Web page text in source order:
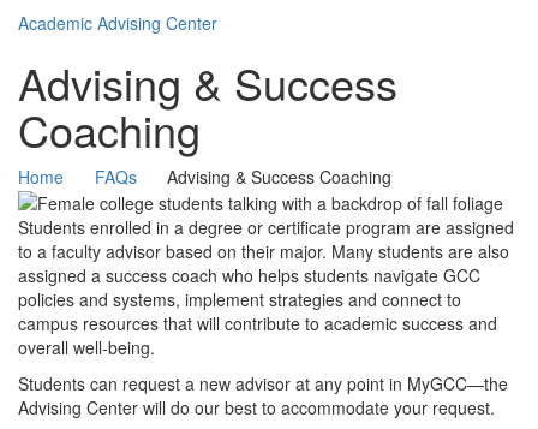
Academic Advising Center
Advising & Success
Coaching
Home FAQs Advising & Success Coaching
Students enrolled in a degree or certificate program are assigned
to a faculty advisor based on their major. Many students are also
assigned a success coach who helps students navigate GCC
policies and systems, implement strategies and connect to
campus resources that will contribute to academic success and
overall well-being.
Students can request a new advisor at any point in MyGCC—the
Advising Center will do our best to accommodate your request.